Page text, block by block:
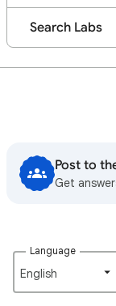
Search Labs
Post to
Get
Language
English‎